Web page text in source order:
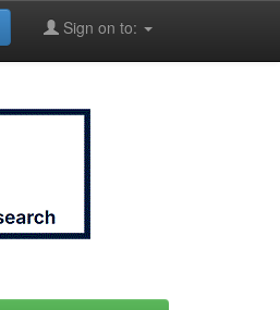
Sign on to: